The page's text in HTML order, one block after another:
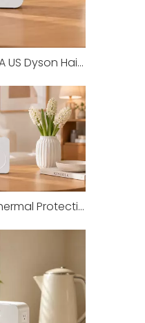
How To Safely Use A US Dyson Hair Dryer in China with Shunhong Transformers
How Shunhong’s Thermal Protection Prevents Overheating